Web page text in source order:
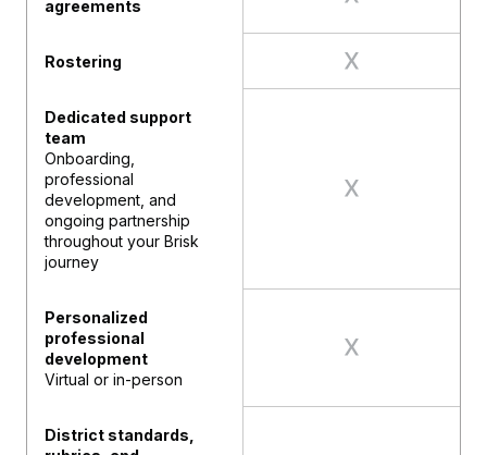
agreements
Rostering
Dedicated support
team
Onboarding,
professional
development, and
ongoing partnership
throughout your Brisk
journey
Personalized
professional
development
Virtual or in-person
District standards,